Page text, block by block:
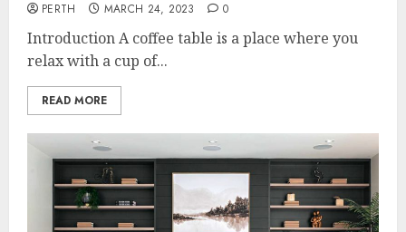
PERTH MARCH 24, 2023 0
Introduction A coffee table is a place where you
relax with a cup of...
READ MORE